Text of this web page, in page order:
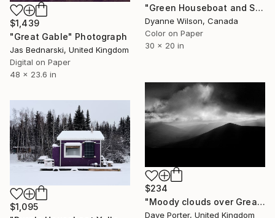
"Green Houseboat and Skiers - Limited Edition" Photograph
Dyanne Wilson, Canada
Color on Paper
30 x 20 in
$1,439
"Great Gable" Photograph
Jas Bednarski, United Kingdom
Digital on Paper
48 x 23.6 in
$234
"Moody clouds over Great Calva fell, Lake District, England - Limited Edition of 25" Photograph
Dave Porter, United Kingdom
$1,095